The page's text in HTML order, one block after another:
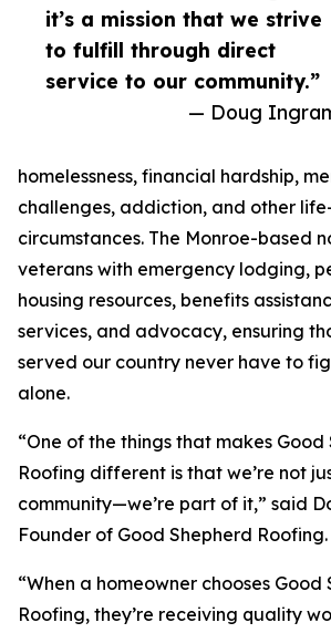
it’s a mission that we strive
to fulfill through direct
service to our community.”
— Doug
homelessness, financial hardship,
challenges, addiction, and other
circumstances. The Monroe-based
veterans with emergency lodging,
housing resources, benefits
services, and advocacy, ensuring
served our country never have to
alone.
“One of the things that makes Good
Roofing different is that we’re not
community—we’re part of it,” said
Founder of Good Shepherd Roofing.
“When a homeowner chooses Good
Roofing, they’re receiving quality